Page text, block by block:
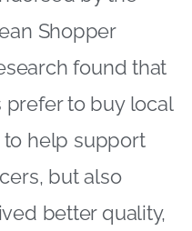
Shopper
found that
prefer to buy local
to help support
but also
better quality,